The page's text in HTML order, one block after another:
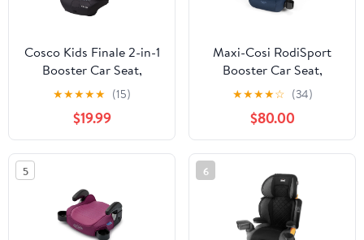
Cosco Kids Finale 2-in-1
Booster Car Seat,
Braided Twine, Toddler,
★★★★★ (15)
$19.99
Maxi-Cosi RodiSport
Booster Car Seat,
Seafaring Blue
★★★★☆ (34)
$80.00
5 6